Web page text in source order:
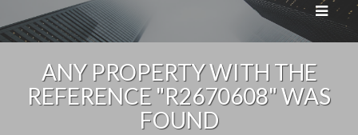
Toggle
ANY PROPERTY WITH THE
REFERENCE "R2670608" WAS
FOUND